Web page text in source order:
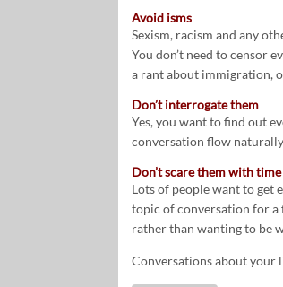
Avoid isms
Sexism, racism and any
You don’t need to censor
a rant about immigration,
Don’t interrogate them
Yes, you want to find out
conversation flow
Don’t scare them with
Lots of people want to get
topic of conversation for a
rather than wanting to be
Conversations about your